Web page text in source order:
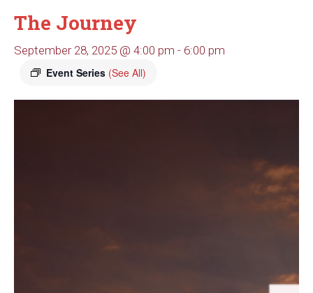
The Journey
September 28, 2025 @ 4:00 pm - 6:00 pm
Event Series (See All)